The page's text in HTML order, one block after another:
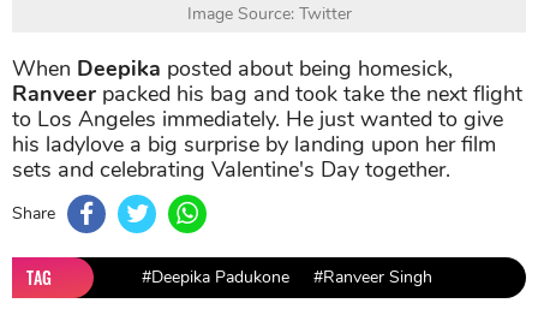
Image Source: Twitter
When Deepika posted about being homesick,
Ranveer packed his bag and took take the next flight
to Los Angeles immediately. He just wanted to give
his ladylove a big surprise by landing upon her film
sets and celebrating Valentine's Day together.
Share
TAG #Deepika Padukone #Ranveer Singh